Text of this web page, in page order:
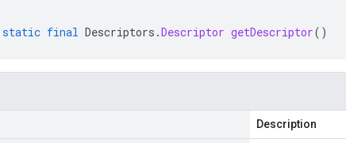
static final Descriptors .Descriptor getDescriptor()
Description